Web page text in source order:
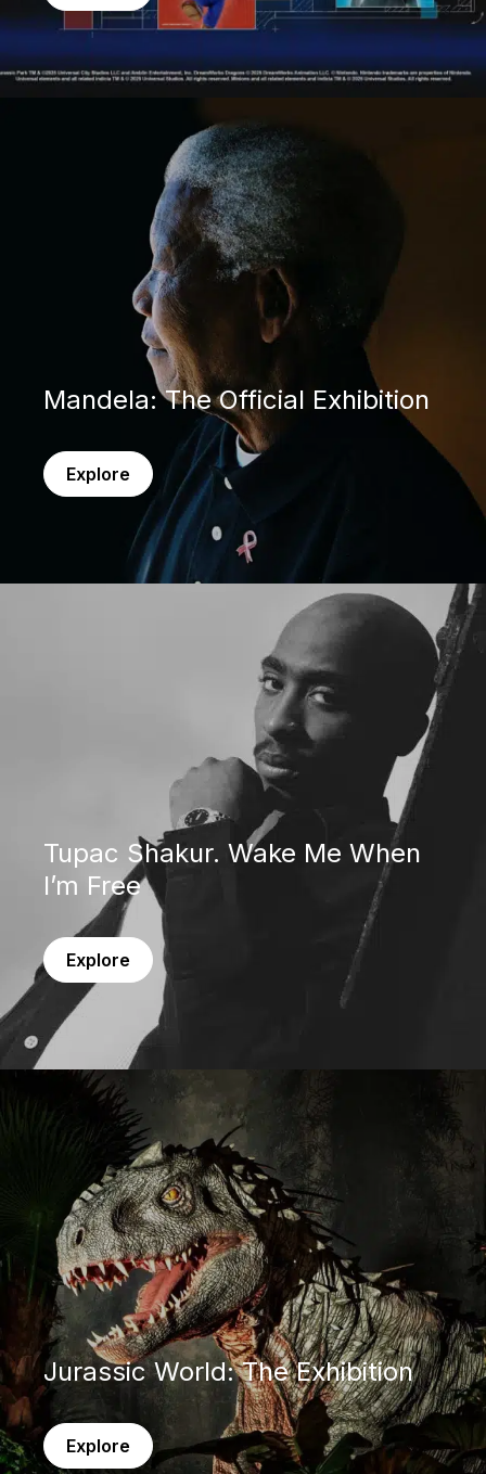
Mandela: The Official Exhibition
Explore
Tupac Shakur. Wake Me When
I’m Free
Explore
Tupac Shakur. Wake Me When I’m Free
Jurassic World: The Exhibition
Explore
Jurassic World: The Exhibition